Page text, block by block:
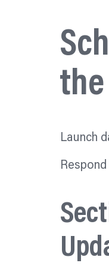
Launch
Respond